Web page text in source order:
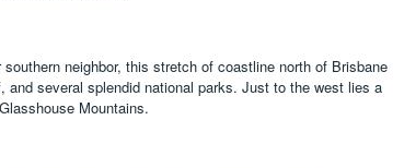
neighbor, this stretch of coastline north of Brisbane
several splendid national parks. Just to the west lies a
Mountains.